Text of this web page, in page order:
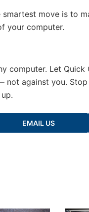
move is to
your computer.
computer. Let
against you.
EMAIL US